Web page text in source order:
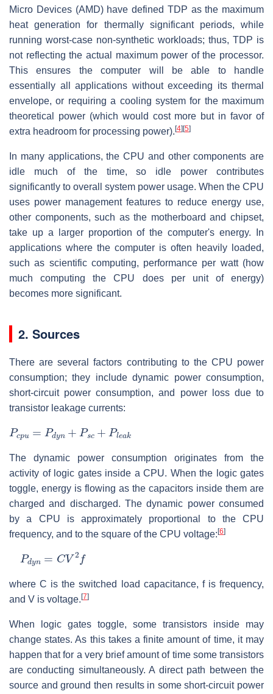
Micro Devices (AMD) have defined TDP as the maximum
heat generation for thermally significant periods, while
running worst-case non-synthetic workloads; thus, TDP is
not reflecting the actual maximum power of the processor.
This ensures the computer will be able to handle
essentially all applications without exceeding its thermal
envelope, or requiring a cooling system for the maximum
theoretical power (which would cost more but in favor of
extra headroom for processing power). [4] [5]
In many applications, the CPU and other components are
idle much of the time, so idle power contributes
significantly to overall system power usage. When the CPU
uses power management features to reduce energy use,
other components, such as the motherboard and chipset,
take up a larger proportion of the computer's energy. In
applications where the computer is often heavily loaded,
such as scientific computing, performance per watt (how
much computing the CPU does per unit of energy)
becomes more significant.
2. Sources
There are several factors contributing to the CPU power
consumption; they include dynamic power consumption,
short-circuit power consumption, and power loss due to
transistor leakage currents:
Pc Pd Ps Ple
The dynamic power consumption originates from the
activity of logic gates inside a CPU. When the logic gates
toggle, energy is flowing as the capacitors inside them are
charged and discharged. The dynamic power consumed
by a CPU is approximately proportional to the CPU
frequency, and to the square of the CPU voltage: [6]
Pd CV2f
whereC is the switched load capacitance, fis frequency,
and V is voltage. [7]
When logic gates toggle, some transistors inside may
change states. As this takes a finite amount of time, it may
happen that for a very brief amount of time some transistors
are conducting simultaneously. A direct path between the
source and ground then results in some short-circuit power